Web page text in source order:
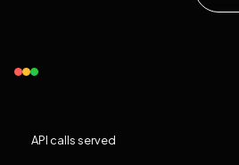
API calls served